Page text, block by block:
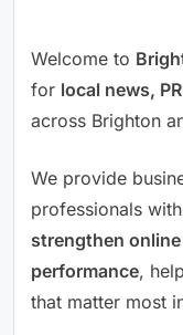
Welcome to
for local news,
across Brighton
We provide
professionals
strengthen
performance,
that matter most